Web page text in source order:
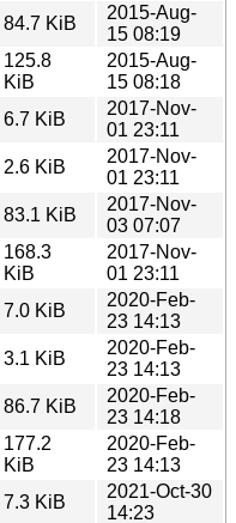
84.7 KiB
2015-Aug-
15 08:19
125.8
KiB
2015-Aug-
15 08:18
6.7 KiB
2017-Nov-
01 23:11
2.6 KiB
2017-Nov-
01 23:11
83.1 KiB
2017-Nov-
03 07:07
168.3
KiB
2017-Nov-
01 23:11
7.0 KiB
2020-Feb-
23 14:13
3.1 KiB
2020-Feb-
23 14:13
86.7 KiB
2020-Feb-
23 14:18
177.2
KiB
2020-Feb-
23 14:13
7.3 KiB
2021-Oct-30
14:23